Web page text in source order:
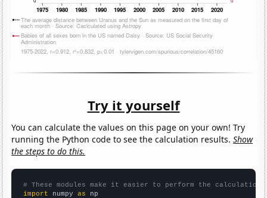
Try it yourself
You can calculate the values on this page on your own! Try
running the Python code to see the calculation results.Show
the steps to do this.
# These modules make it easier to perform the calculation
import numpy as